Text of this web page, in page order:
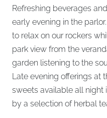
Refreshing beverages
early evening in the
to relax on our rockers
park view from the
garden listening to the
Late evening offerings at
sweets available all night
by a selection of herbal